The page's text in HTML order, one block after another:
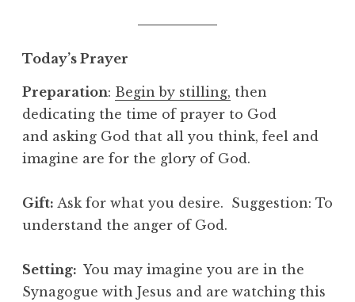
Today’s Prayer
Preparation: Begin by stilling, then
dedicating the time of prayer to God
and asking God that all you think, feel and
imagine are for the glory of God.
Gift: Ask for what you desire. Suggestion: To
understand the anger of God.
Setting: You may imagine you are in the
Synagogue with Jesus and are watching this